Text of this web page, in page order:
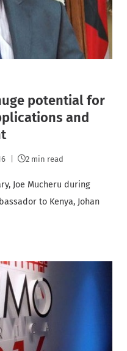
potential for
and
2 min read
Joe Mucheru during
to Kenya, Johan